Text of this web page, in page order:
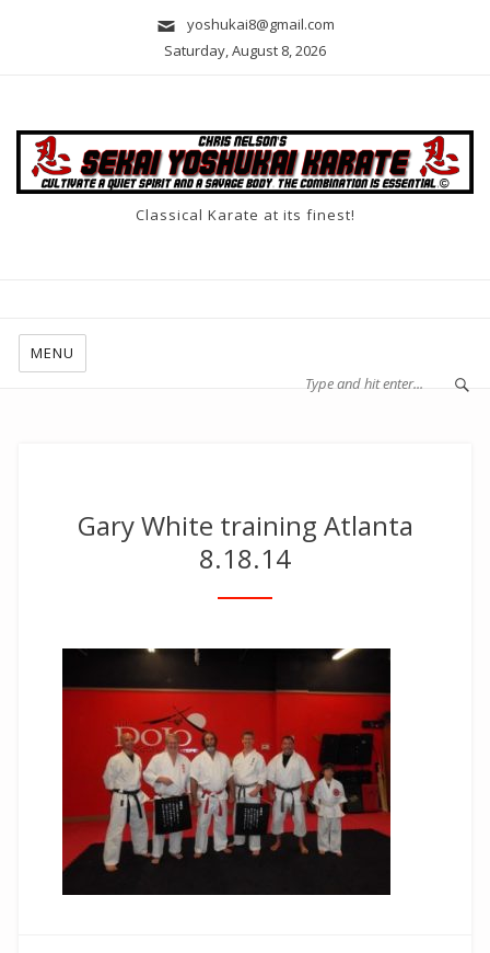
yoshukai8@gmail.com
Saturday, August 8, 2026
Classical Karate at its finest!
MENU
Gary White training Atlanta
8.18.14